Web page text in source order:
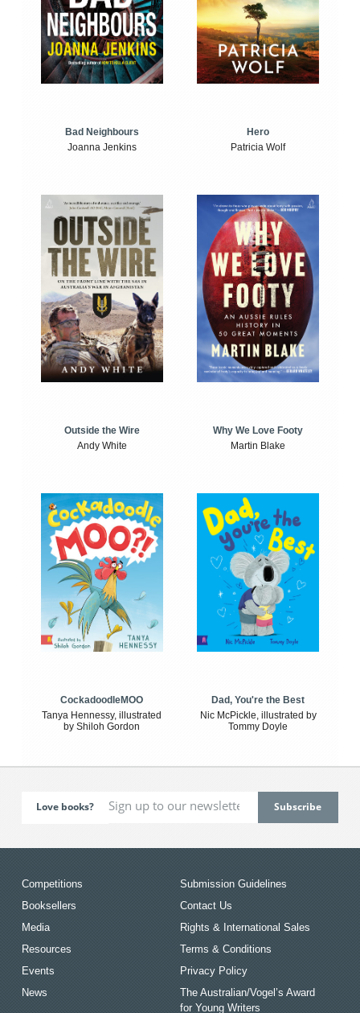
Bad Neighbours
Joanna Jenkins
Hero
Patricia Wolf
Outside the Wire
Andy White
Why We Love Footy
Martin Blake
CockadoodleMOO
Tanya Hennessy, illustrated
by Shiloh Gordon
Dad, You're the Best
Nic McPickle, illustrated by
Tommy Doyle
Love books?
Competitions
Booksellers
Media
Resources
Events
News
Submission Guidelines
Contact Us
Rights & International Sales
Terms & Conditions
Privacy Policy
The Australian/Vogel’s Award
for Young Writers